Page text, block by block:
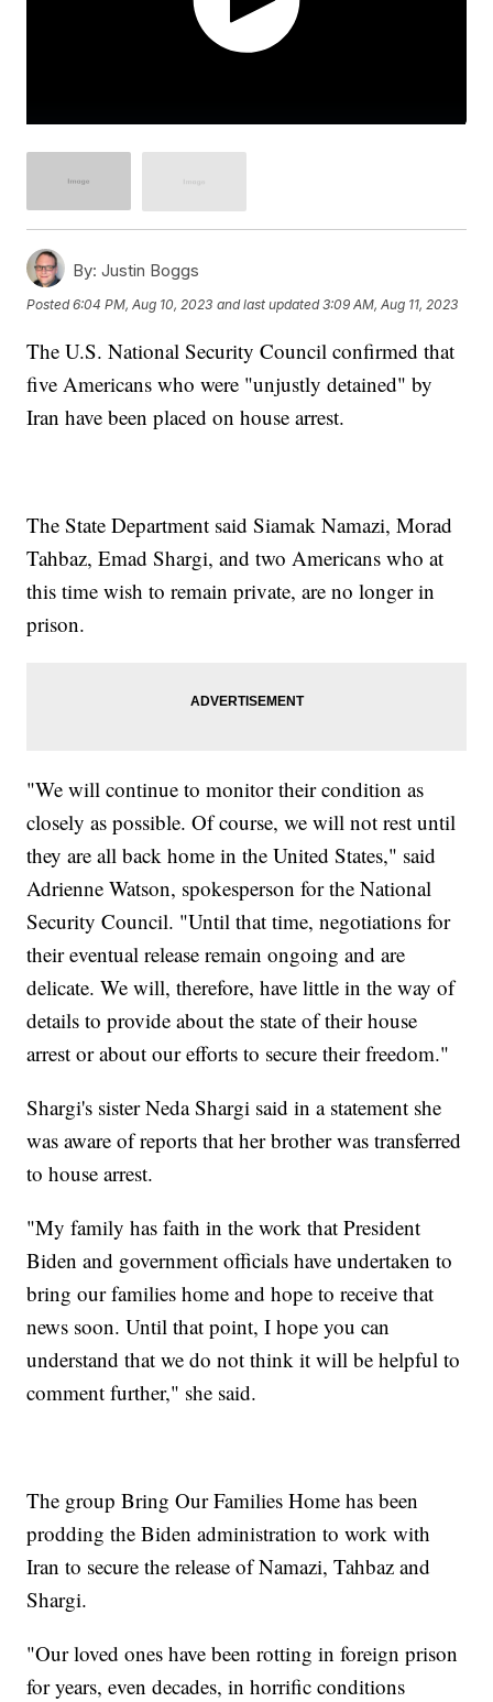
By: Justin Boggs
Posted6:04 PM, Aug 10, 2023 and last updated 3:09 AM, Aug 11, 2023
The U.S. National Security Council confirmed that
five Americans who were "unjustly detained" by
Iran have been placed on house arrest.
The State Department said Siamak Namazi, Morad
Tahbaz, Emad Shargi, and two Americans who at
this time wish to remain private, are no longer in
prison.
"We will continue to monitor their condition as
closely as possible. Of course, we will not rest until
they are all back home in the United States," said
Adrienne Watson, spokesperson for the National
Security Council. "Until that time, negotiations for
their eventual release remain ongoing and are
delicate. We will, therefore, have little in the way of
details to provide about the state of their house
arrest or about our efforts to secure their freedom."
Shargi's sister Neda Shargi said in a statement she
was aware of reports that her brother was transferred
to house arrest.
"My family has faith in the work that President
Biden and government officials have undertaken to
bring our families home and hope to receive that
news soon. Until that point, I hope you can
understand that we do not think it will be helpful to
comment further," she said.
The group Bring Our Families Home has been
prodding the Biden administration to work with
Iran to secure the release of Namazi, Tahbaz and
Shargi.
"Our loved ones have been rotting in foreign prison
for years, even decades, in horrific conditions